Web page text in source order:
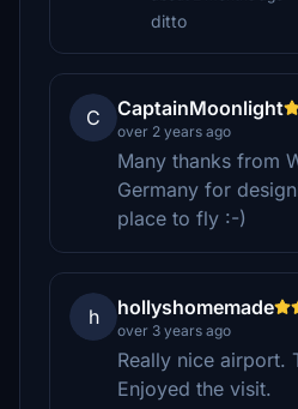
ditto
C CaptainMoonlight
over 2 years ago
Many thanks from
Germany for
place to fly :-)
h hollyshomemade
over 3 years ago
Really nice airport.
Enjoyed the visit.